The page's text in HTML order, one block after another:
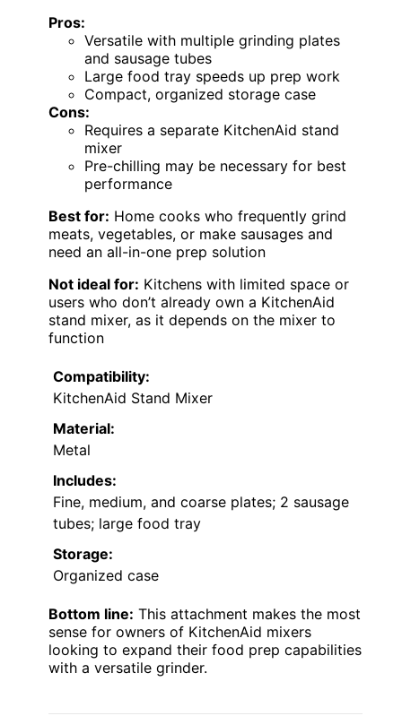
Pros:
Versatile with multiple grinding plates
and sausage tubes
Large food tray speeds up prep work
Compact, organized storage case
Cons:
Requires a separate KitchenAid stand
mixer
Pre-chilling may be necessary for best
performance
Best for: Home cooks who frequently grind
meats, vegetables, or make sausages and
need an all-in-one prep solution
Not ideal for: Kitchens with limited space or
users who don’t already own a KitchenAid
stand mixer, as it depends on the mixer to
function
Compatibility:
KitchenAid Stand Mixer
Material:
Metal
Includes:
Fine, medium, and coarse plates; 2 sausage
tubes; large food tray
Storage:
Organized case
Bottom line: This attachment makes the most
sense for owners of KitchenAid mixers
looking to expand their food prep capabilities
with a versatile grinder.